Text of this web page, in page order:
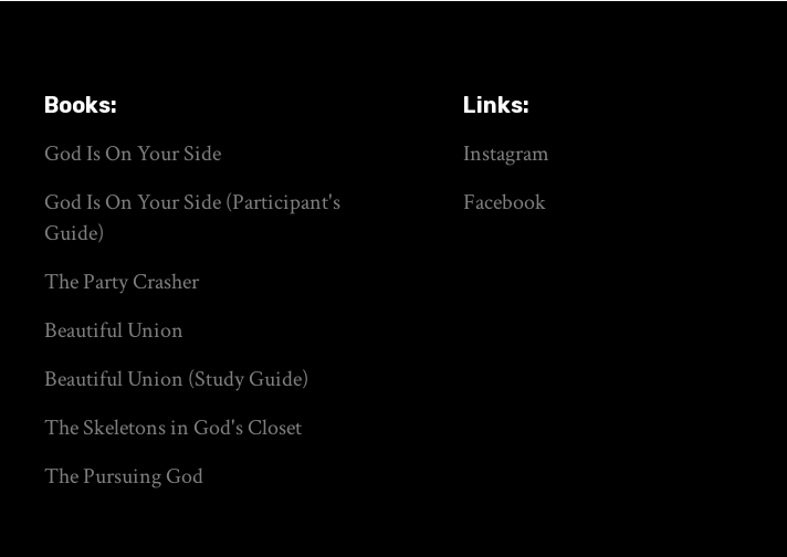
Books:
God Is On Your Side
God Is On Your Side (Participant's
Guide)
The Party Crasher
Beautiful Union
Beautiful Union (Study Guide)
The Skeletons in God's Closet
The Pursuing God
Links:
Instagram
Facebook